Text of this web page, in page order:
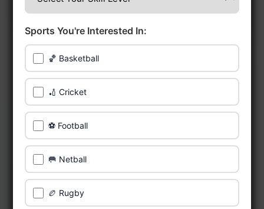
Sports You're Interested In:
🏀 Basketball
🏏 Cricket
⚽ Football
🥅 Netball
🏉 Rugby